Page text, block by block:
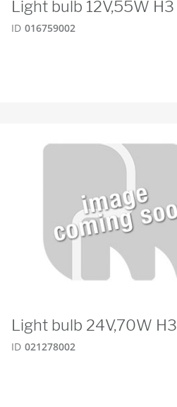
Light bulb 12V,55W H3
ID 016759002
Light bulb 24V,70W H3
ID 021278002